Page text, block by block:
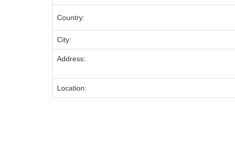
Country:
City:
Address:
Location: